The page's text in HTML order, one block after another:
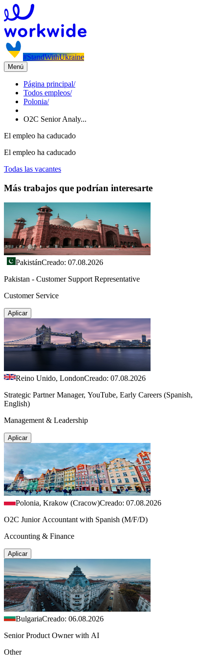
#StandWithUkraine
Menú
Página principal/
Todos empleos/
Polonia/
O2C Senior Analy...
El empleo ha caducado
El empleo ha caducado
Todas las vacantes
Más trabajos que podrían interesarte
PakistánCreado: 07.08.2026
Pakistan - Customer Support Representative
Customer Service
Aplicar
Reino Unido, LondonCreado: 07.08.2026
Strategic Partner Manager, YouTube, Early Careers (Spanish,
English)
Management & Leadership
Aplicar
Polonia, Krakow (Cracow)Creado: 07.08.2026
O2C Junior Accountant with Spanish (M/F/D)
Accounting & Finance
Aplicar
BulgariaCreado: 06.08.2026
Senior Product Owner with AI
Other